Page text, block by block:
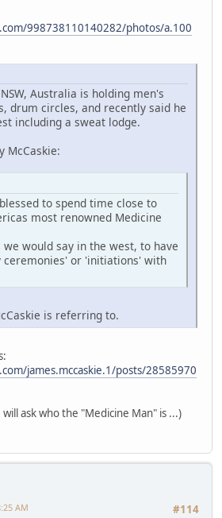
998738110140282/photos/a.100
Australia is holding men's
drum circles, and recently said he
including a sweat lodge.
McCaskie:
to spend time close to
most renowned Medicine
would say in the west, to have
ceremonies' or 'initiations' with
is referring to.
james.mccaskie.1/posts/28585970
ask who the "Medicine Man" is ...)
#114
AM